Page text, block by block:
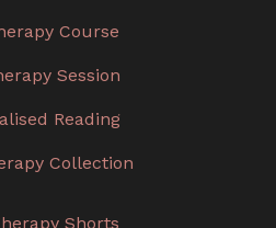
Course
Session
Reading
Collection
Shorts